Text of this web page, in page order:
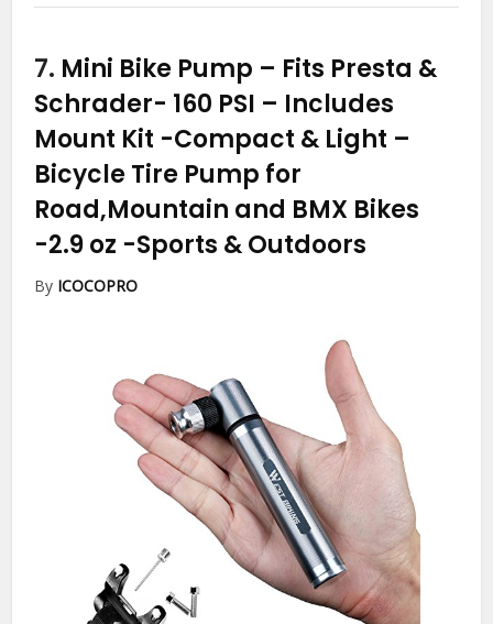
7. Mini Bike Pump – Fits Presta &
Schrader- 160 PSI – Includes
Mount Kit -Compact & Light –
Bicycle Tire Pump for
Road,Mountain and BMX Bikes
-2.9 oz -Sports & Outdoors
By ICOCOPRO